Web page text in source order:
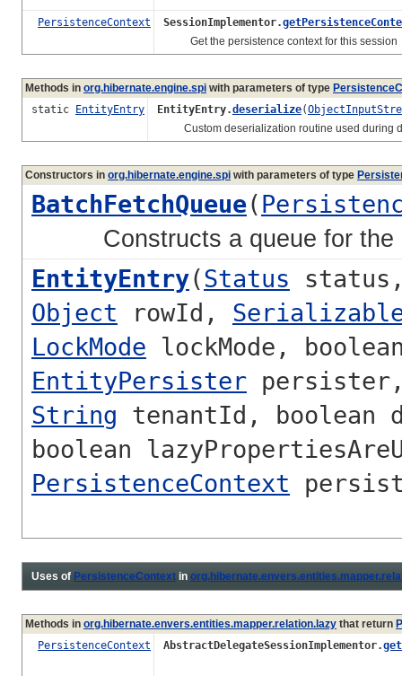
PersistenceContext SessionImplementor.
Get the persistence context for this session
Methods in org.hibernate.engine.spi with parameters of type
static EntityEntry EntityEntry.deserialize(
Custom deserialization routine used during
Constructors in org.hibernate.engine.spi with parameters of type
BatchFetchQueue(
Constructs a queue for the
EntityEntry(Status
Object rowId,
LockMode lockMode,
EntityPersister
String tenantId, boolean
boolean
PersistenceContext
Uses of PersistenceContext in
Methods in org.hibernate.envers.entities.mapper.relation.lazy that return
PersistenceContext
AbstractDelegateSessionImplementor.